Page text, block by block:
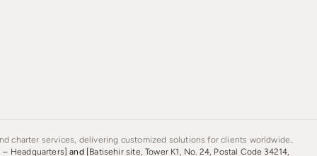
charter services, delivering customized solutions for clients worldwide..
– Headquarters]and[Batisehir site, Tower K1, No. 24, Postal Code 34214,